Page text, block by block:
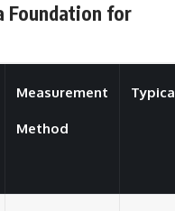
Foundation for
Measurement
Method